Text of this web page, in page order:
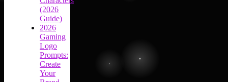
(2026
Guide)
2026
Gaming
Logo
Prompts:
Create
Your